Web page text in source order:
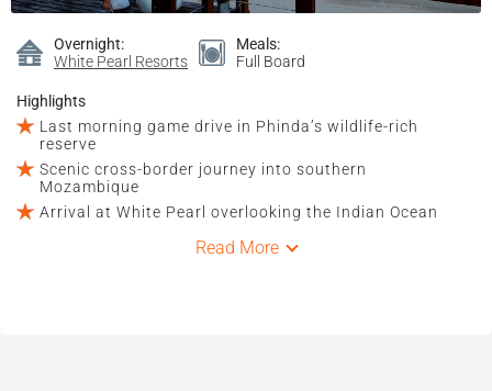
Overnight:
White Pearl Resorts
Meals:
Full Board
Highlights
Last morning game drive in Phinda’s wildlife-rich
reserve
Scenic cross-border journey into southern
Mozambique
Arrival at White Pearl overlooking the Indian Ocean
Read More